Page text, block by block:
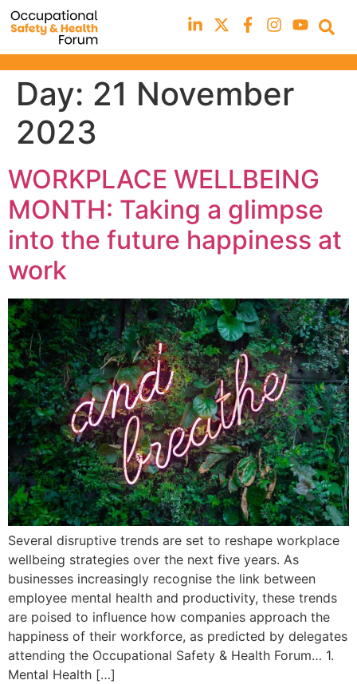
Day: 21 November
2023
WORKPLACE WELLBEING
MONTH: Taking a glimpse
into the future happiness at
work
Several disruptive trends are set to reshape workplace
wellbeing strategies over the next five years. As
businesses increasingly recognise the link between
employee mental health and productivity, these trends
are poised to influence how companies approach the
happiness of their workforce, as predicted by delegates
attending the Occupational Safety & Health Forum… 1.
Mental Health […]